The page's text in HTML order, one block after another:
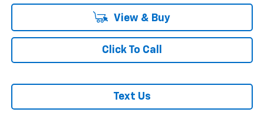
View & Buy
Click To Call
Text Us